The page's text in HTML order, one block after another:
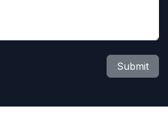
Submit